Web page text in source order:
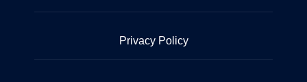
Privacy Policy